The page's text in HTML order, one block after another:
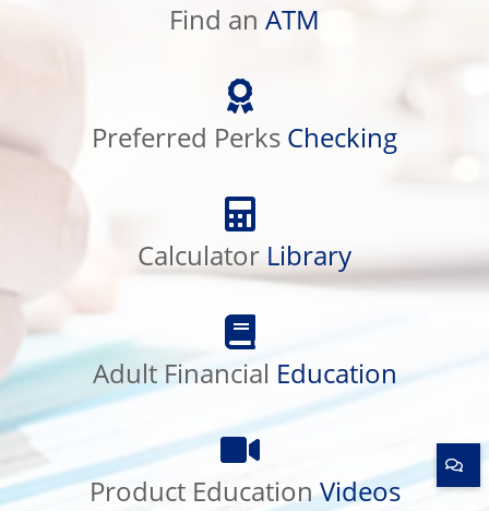
Find an ATM
ATM
Preferred Perks Checking
Preferred
Perks
Checking
Calculator Library
Calculator
Library
Adult Financial Education
Adult
Financial
Education
Product EducationVideos
Product
Education
Videos